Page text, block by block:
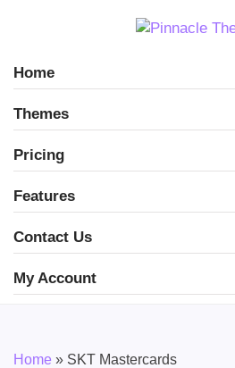
Home
Themes
Pricing
Features
Contact Us
My Account
Home » SKT Mastercards